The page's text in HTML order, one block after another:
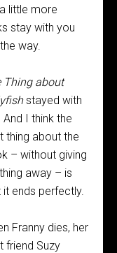
little more
stay with you
way.
Thing about
stayed with
And I think the
thing about the
– without giving
away – is
it ends perfectly.
Franny dies, her
friend Suzy